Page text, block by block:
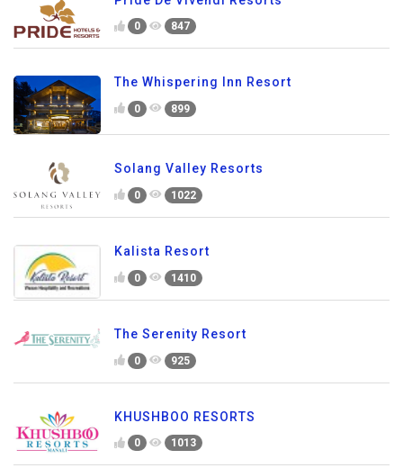
0 847
The Whispering Inn Resort
0 899
Solang Valley Resorts
0 1022
Kalista Resort
0 1410
The Serenity Resort
0 925
KHUSHBOO RESORTS
0 1013